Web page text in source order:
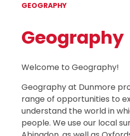
GEOGRAPHY
Geography
Welcome to Geography!
Geography at Dunmore
range of opportunities to
understand the world in
people. We use our local